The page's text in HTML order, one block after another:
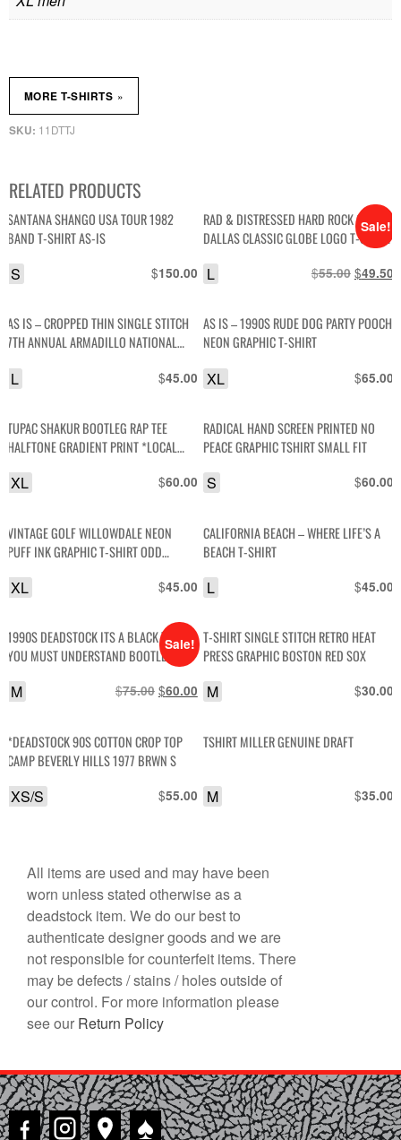
SKU: 11DTTJ
MORE T-SHIRTS »
RELATED PRODUCTS
SANTANA SHANGO USA TOUR 1982
BAND T-SHIRT AS-IS
$150.00
S
Sale!
RAD & DISTRESSED HARD ROCK CAFE
DALLAS CLASSIC GLOBE LOGO T-SHIRT
$55.00 Original
$55.00.
$49.50
L
AS IS – CROPPED THIN SINGLE STITCH
7TH ANNUAL ARMADILLO NATIONAL
CAR GRAPHIC T-SHIRT
$45.00
L
AS IS – 1990S RUDE DOG PARTY POOCH
NEON GRAPHIC T-SHIRT
$65.00
XL
TUPAC SHAKUR BOOTLEG RAP TEE
HALFTONE GRADIENT PRINT *LOCAL
$60.00
XL
RADICAL HAND SCREEN PRINTED NO
PEACE GRAPHIC TSHIRT SMALL FIT
$60.00
S
VINTAGE GOLF WILLOWDALE NEON
PUFF INK GRAPHIC T-SHIRT ODD
$45.00
XL
CALIFORNIA BEACH – WHERE LIFE’S A
BEACH T-SHIRT
$45.00
L
Sale!
1990S DEADSTOCK ITS A BLACK THING,
YOU MUST UNDERSTAND BOOTLEG
$75.00 Original
$75.00.
$60.00 Current
$60.00.
M
T-SHIRT SINGLE STITCH RETRO HEAT
PRESS GRAPHIC BOSTON RED SOX
$30.00
M
*DEADSTOCK 90S COTTON CROP TOP
CAMP BEVERLY HILLS 1977 BRWN S
$55.00
XS/S
TSHIRT MILLER GENUINE DRAFT
$35.00
M
All items are used and may have been
worn unless stated otherwise as a
deadstock item. We do our best to
authenticate designer goods and we are
not responsible for counterfeit items. There
may be defects / stains / holes outside of
our control. For more information please
see our Return Policy
♠